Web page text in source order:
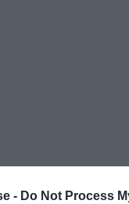
- Do Not Process